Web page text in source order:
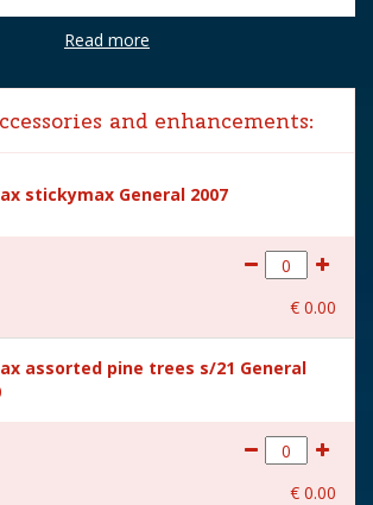
Lemax
Figurines
2021
General
No
090-Q
8.8
(B x D x H) 10,8x4,5x8,8 cm
Read more
and enhancements:
stickymax General 2007
€ 0.00
assorted pine trees s/21 General
€ 0.00